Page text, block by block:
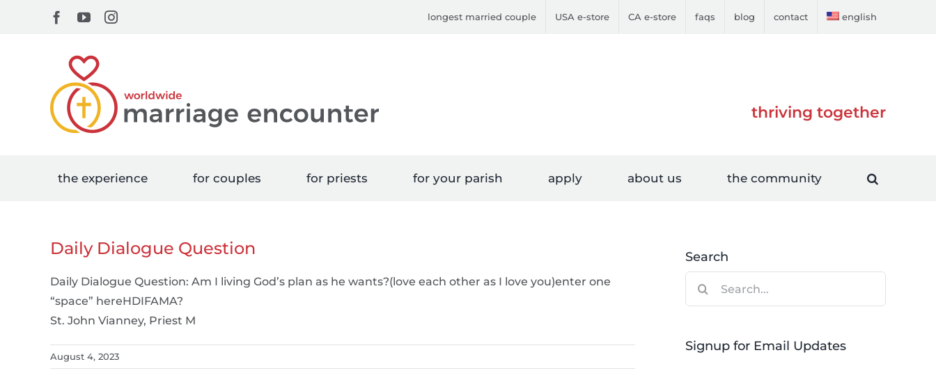
Facebook
YouTubeInstagram longest married couple USA e-store CA e-store faqs blog contact english
thriving together
the experience for couples for priests for your parish apply about us the community
Daily Dialogue Question
Daily Dialogue Question: Am I living God’s plan as he wants?(love each other as I love you)enter one
“space” hereHDIFAMA?
St. John Vianney, Priest M
August 4, 2023
Search
Signup for Email Updates